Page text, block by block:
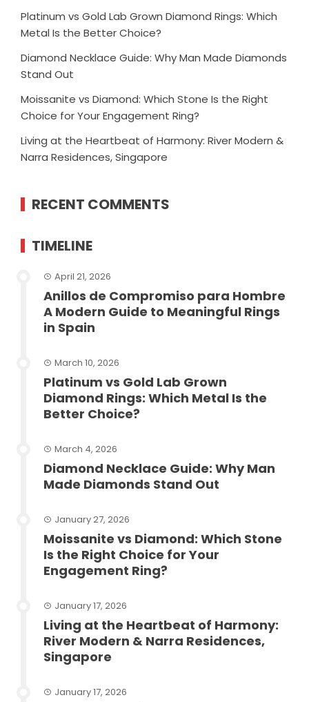
Platinum vs Gold Lab Grown Diamond Rings: Which
Metal Is the Better Choice?
Diamond Necklace Guide: Why Man Made Diamonds
Stand Out
Moissanite vs Diamond: Which Stone Is the Right
Choice for Your Engagement Ring?
Living at the Heartbeat of Harmony: River Modern &
Narra Residences, Singapore
RECENT COMMENTS
TIMELINE
April 21, 2026
Anillos de Compromiso para Hombre
A Modern Guide to Meaningful Rings
in Spain
March 10, 2026
Platinum vs Gold Lab Grown
Diamond Rings: Which Metal Is the
Better Choice?
March 4, 2026
Diamond Necklace Guide: Why Man
Made Diamonds Stand Out
January 27, 2026
Moissanite vs Diamond: Which Stone
Is the Right Choice for Your
Engagement Ring?
January 17, 2026
Living at the Heartbeat of Harmony:
River Modern & Narra Residences,
Singapore
January 17, 2026